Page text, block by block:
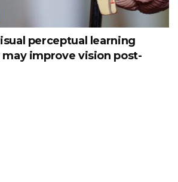
perceptual learning
improve vision post-